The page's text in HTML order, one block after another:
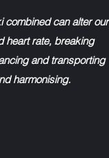
combined can alter our
heart rate, breaking
and transporting
harmonising.